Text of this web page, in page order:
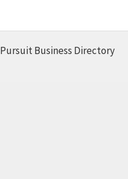
Pursuit Business Directory